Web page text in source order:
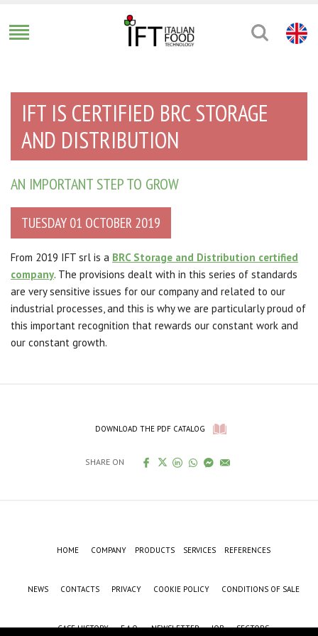
IFT IS CERTIFIED BRC STORAGE
AND DISTRIBUTION
AN IMPORTANT STEP TO GROW
TUESDAY 01 OCTOBER 2019
From 2019 IFT srl is a BRC Storage and Distribution certified
company. The provisions dealt with in this series of standards
are very sensitive issues for our company and related to our
industrial processes, and this is why we are particularly proud of
this important recognition that rewards our constant work and
our constant growth.
DOWNLOAD THE PDF CATALOG
SHARE ON
HOME COMPANY PRODUCTS SERVICES REFERENCES
NEWS CONTACTS PRIVACY COOKIE POLICY CONDITIONS OF SALE
CASE HISTORY F.A.Q. NEWSLETTER JOB SECTORS